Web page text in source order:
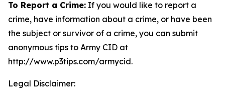
To Report a Crime: If you would like to report a
crime, have information about a crime, or have been
the subject or survivor of a crime, you can submit
anonymous tips to Army CID at
http://www.p3tips.com/armycid.
Legal Disclaimer: